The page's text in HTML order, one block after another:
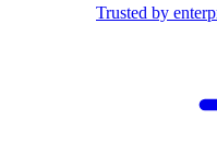
Trusted by